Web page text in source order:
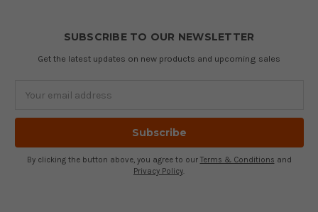
SUBSCRIBE TO OUR NEWSLETTER
Get the latest updates on new products and upcoming sales
Address
By clicking the button above, you agree to our Terms & Conditions and
Privacy Policy.